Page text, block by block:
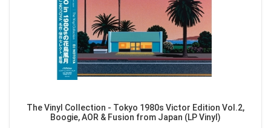
The Vinyl Collection - Tokyo 1980s Victor Edition Vol.2,
Boogie, AOR & Fusion from Japan (LP Vinyl)